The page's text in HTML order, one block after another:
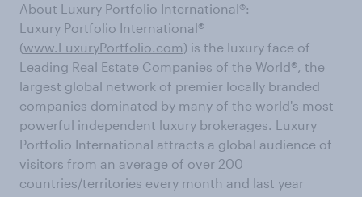
About Luxury Portfolio International®:
Luxury Portfolio International®
(www.LuxuryPortfolio.com) is the luxury face of
Leading Real Estate Companies of the World®, the
largest global network of premier locally branded
companies dominated by many of the world's most
powerful independent luxury brokerages. Luxury
Portfolio International attracts a global audience of
visitors from an average of over 200
countries/territories every month and last year